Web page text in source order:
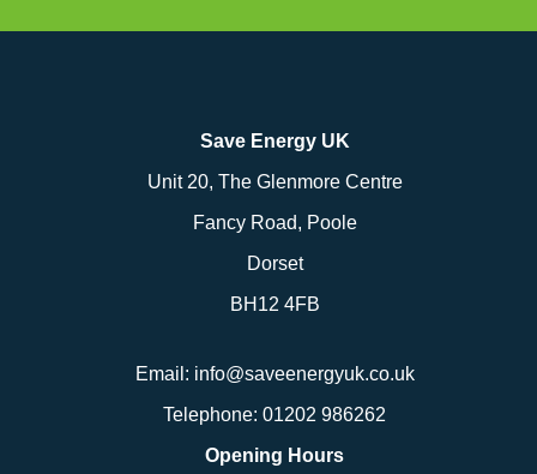
Save Energy UK
Unit 20, The Glenmore Centre
Fancy Road, Poole
Dorset
BH12 4FB
Email: info@saveenergyuk.co.uk
Telephone: 01202 986262
Opening Hours